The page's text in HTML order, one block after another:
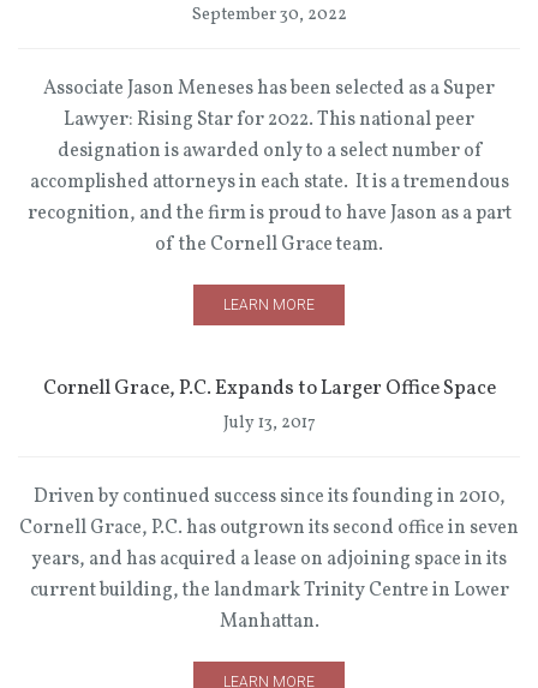
September 30, 2022
Associate Jason Meneses has been selected as a Super
Lawyer: Rising Star for 2022. This national peer
designation is awarded only to a select number of
accomplished attorneys in each state. It is a tremendous
recognition, and the firm is proud to have Jason as a part
of the Cornell Grace team.
LEARN MORE
Cornell Grace, P.C. Expands to Larger Office Space
July 13, 2017
Driven by continued success since its founding in 2010,
Cornell Grace, P.C. has outgrown its second office in seven
years, and has acquired a lease on adjoining space in its
current building, the landmark Trinity Centre in Lower
Manhattan.
LEARN MORE